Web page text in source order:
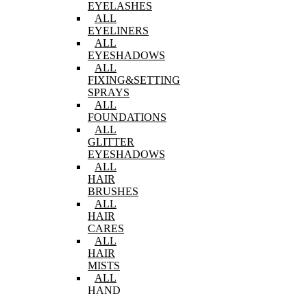
EYELASHES
ALL
EYELINERS
ALL
EYESHADOWS
ALL
FIXING&SETTING
SPRAYS
ALL
FOUNDATIONS
ALL
GLITTER
EYESHADOWS
ALL
HAIR
BRUSHES
ALL
HAIR
CARES
ALL
HAIR
MISTS
ALL
HAND